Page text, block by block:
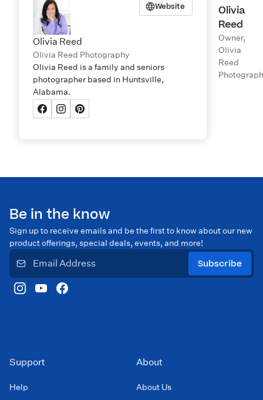
Website
Olivia Reed
Olivia Reed Photography
Olivia Reed is a family and seniors
photographer based in Huntsville,
Alabama.
Olivia
Reed
Owner,
Olivia
Reed
Be in the know
Sign up to receive emails and be the first to know about our new
product offerings, special deals, events, and more!
Subscribe
Support
Help
About
About Us